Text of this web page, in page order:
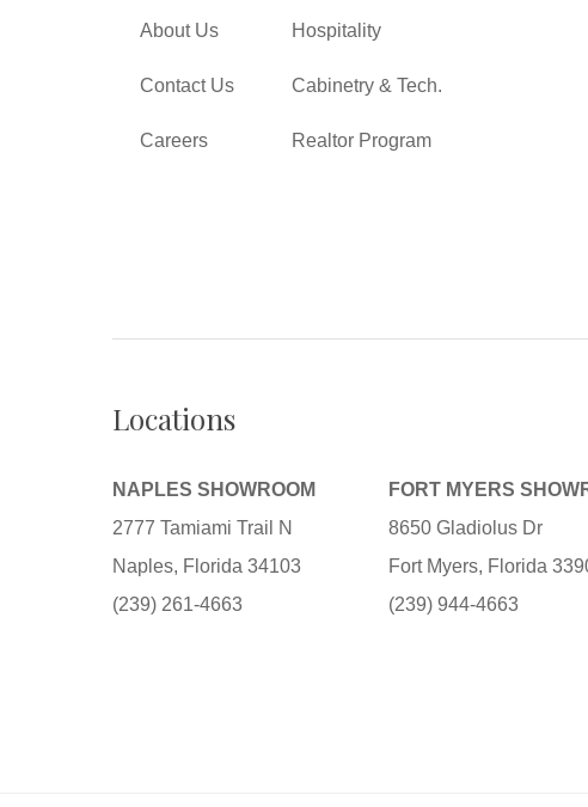
About Us
Contact Us
Careers
Hospitality
Cabinetry & Tech.
Realtor Program
Locations
NAPLES SHOWROOM
2777 Tamiami Trail N
Naples, Florida 34103
(239) 261-4663
FORT MYERS
8650 Gladiolus Dr
Fort Myers, Florida
(239) 944-4663